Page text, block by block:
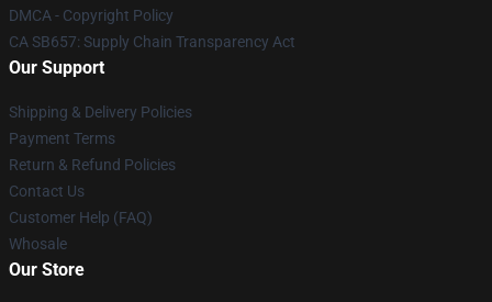
DMCA - Copyright Policy
CA SB657: Supply Chain Transparency Act
Our Support
Shipping & Delivery Policies
Payment Terms
Return & Refund Policies
Contact Us
Customer Help (FAQ)
Whosale
Our Store